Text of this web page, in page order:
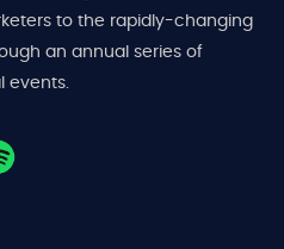
to the rapidly-changing
an annual series of
events.